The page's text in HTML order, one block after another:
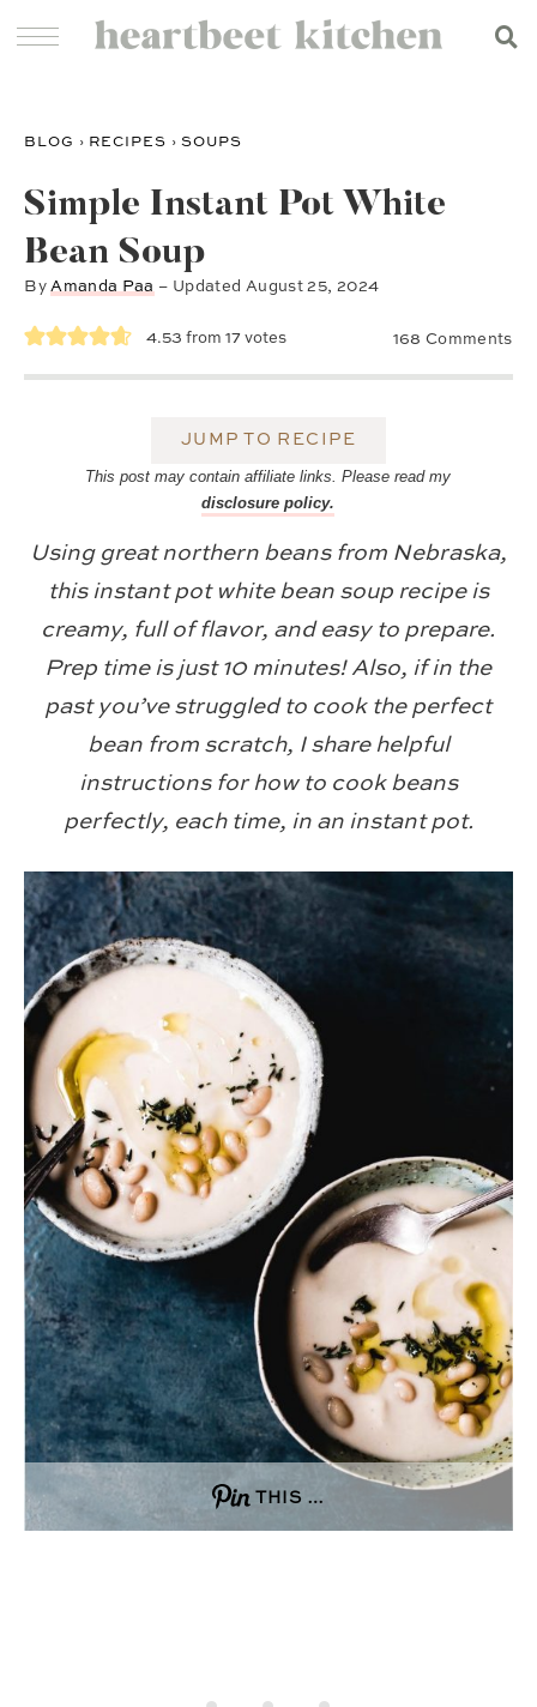
BLOG › RECIPES ›SOUPS
Simple Instant Pot White
Bean Soup
ByAmanda Paa – Updated August 25, 2024
4.53 from17 votes 168 Comments
JUMP TO RECIPE
This post may contain affiliate links. Please read my
disclosure policy.
Using great northern beans from Nebraska,
this instant pot white bean soup recipe is
creamy, full of flavor, and easy to prepare.
Prep time is just 10 minutes! Also, if in the
past you’ve struggled to cook the perfect
bean from scratch, I share helpful
instructions for how to cook beans
perfectly, each time, in an instant pot.
THIS …